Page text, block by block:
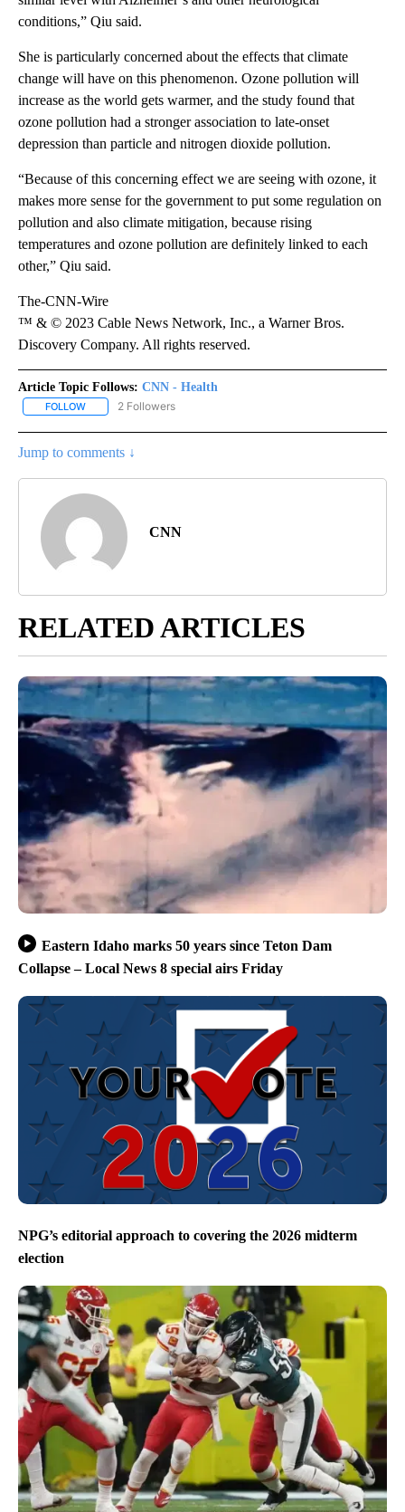
conditions,” Qiu said.
She is particularly concerned about the effects that climate
change will have on this phenomenon. Ozone pollution will
increase as the world gets warmer, and the study found that
ozone pollution had a stronger association to late-onset
depression than particle and nitrogen dioxide pollution.
“Because of this concerning effect we are seeing with ozone, it
makes more sense for the government to put some regulation on
pollution and also climate mitigation, because rising
temperatures and ozone pollution are definitely linked to each
other,” Qiu said.
The-CNN-Wire
™ & © 2023 Cable News Network, Inc., a Warner Bros.
Discovery Company. All rights reserved.
Article Topic Follows: CNN - Health
FOLLOW FOLLOW "CNN - HEALTH" TO RECEIVE NOTIFICATIONS ABOUT
2 Followers
Jump to comments ↓
CNN
RELATED ARTICLES
Eastern Idaho marks 50 years since Teton Dam
Collapse – Local News 8 special airs Friday
NPG’s editorial approach to covering the 2026 midterm
election